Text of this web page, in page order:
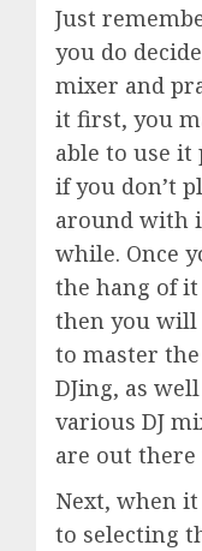
Just
you do
mixer and
it first, you
able to use
if you don’t
around with
while. Once
the hang of
then you will
to master
DJing, as
various DJ
are out there
Next, when it
to selecting